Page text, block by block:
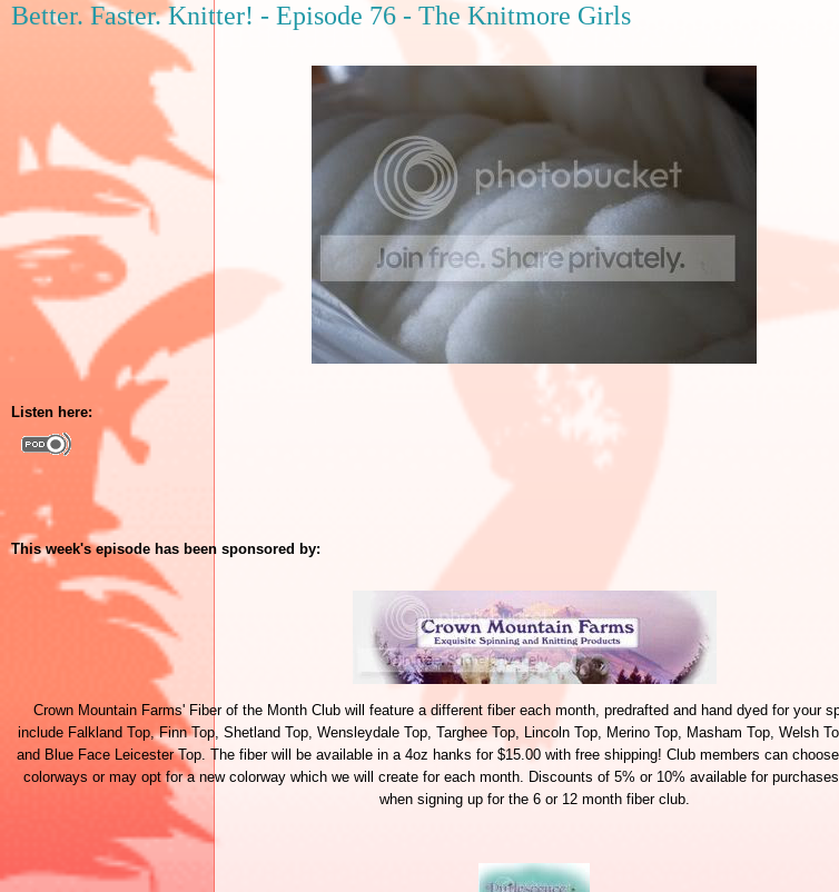
Better. Faster. Knitter! - Episode 76 - The Knitmore Girls
Listen here:
This week's episode has been sponsored by:
Crown Mountain Farms' Fiber of the Month Club will feature a different fiber each month, predrafted and hand dyed for your
include Falkland Top, Finn Top, Shetland Top, Wensleydale Top, Targhee Top, Lincoln Top, Merino Top, Masham Top, Welsh
and Blue Face Leicester Top. The fiber will be available in a 4oz hanks for $15.00 with free shipping! Club members can
colorways or may opt for a new colorway which we will create for each month. Discounts of 5% or 10% available for
when signing up for the 6 or 12 month fiber club.